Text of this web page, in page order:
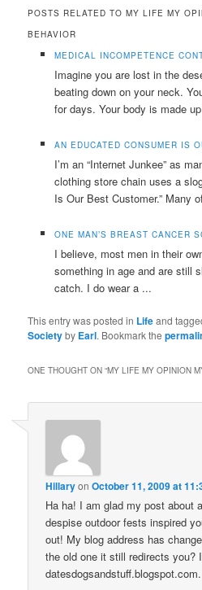
POSTS RELATED TO MY LIFE MY
BEHAVIOR
MEDICAL INCOMPETENCE
Imagine you are lost in the
beating down on your neck.
for days. Your body is made
AN EDUCATED CONSUMER IS
I’m an “Internet Junkee” as
clothing store chain uses a
Is Our Best Customer.” Many
ONE MAN’S BREAST CANCER
I believe, most men in their
something in age and are still
catch. I do wear a ...
This entry was posted in Lifeand
Societyby Earl. Bookmark the
ONE THOUGHT ON “MY LIFE MY OPINION
HillaryonOctober 11, 2009 at
Ha ha! I am glad my post about
despise outdoor fests inspired
out! My blog address has
the old one it still redirects you?
datesdogsandstuff.blogspot.com.